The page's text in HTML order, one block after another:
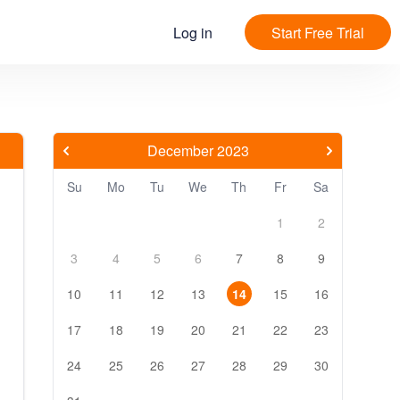
Log in Start Free Trial
December 2023
Su Mo Tu We Th Fr
Sa
1
2
3
4 5 6 7 8
9
10
11 12 13 14 15
16
17
18 19 20 21 22
23
24
25 26 27 28 29
30